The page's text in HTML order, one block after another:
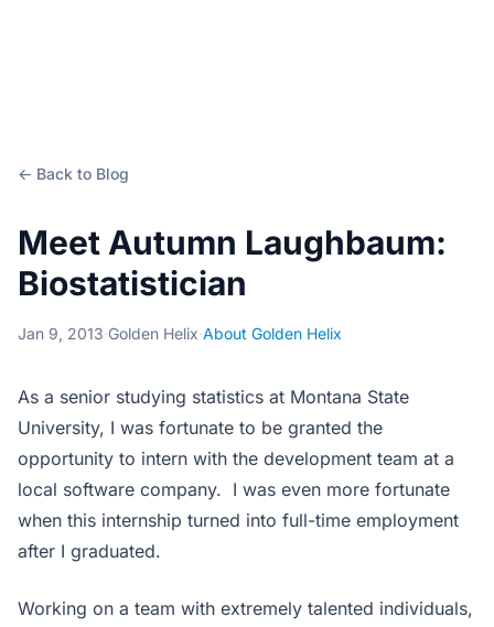
← Back to Blog
Meet Autumn Laughbaum:
Biostatistician
Jan 9, 2013·Golden Helix·About Golden Helix
As a senior studying statistics at Montana State
University, I was fortunate to be granted the
opportunity to intern with the development team at a
local software company. I was even more fortunate
when this internship turned into full-time employment
after I graduated.
Working on a team with extremely talented individuals,